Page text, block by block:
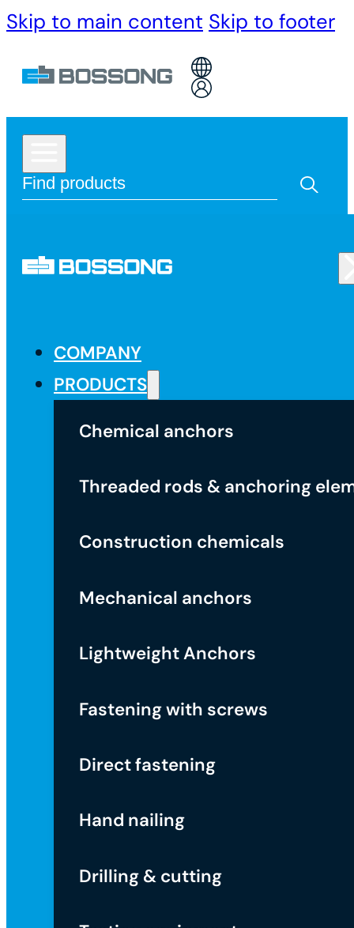
Skip to main content Skip to footer
COMPANY
PRODUCTS
Chemical anchors
Threaded rods & anchoring
Construction chemicals
Mechanical anchors
Lightweight Anchors
Fastening with screws
Direct fastening
Hand nailing
Drilling & cutting